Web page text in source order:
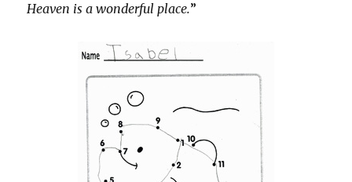
Heaven is a wonderful place.”